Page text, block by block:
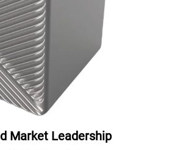
Market Leadership